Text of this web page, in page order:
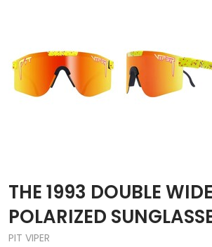
THE 1993 DOUBLE WIDE
POLARIZED
PIT VIPER